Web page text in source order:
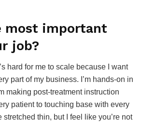
most important
job?
hard for me to scale because I want
part of my business. I’m hands-on in
making post-treatment instruction
patient to touching base with every
stretched thin, but I feel like you’re not